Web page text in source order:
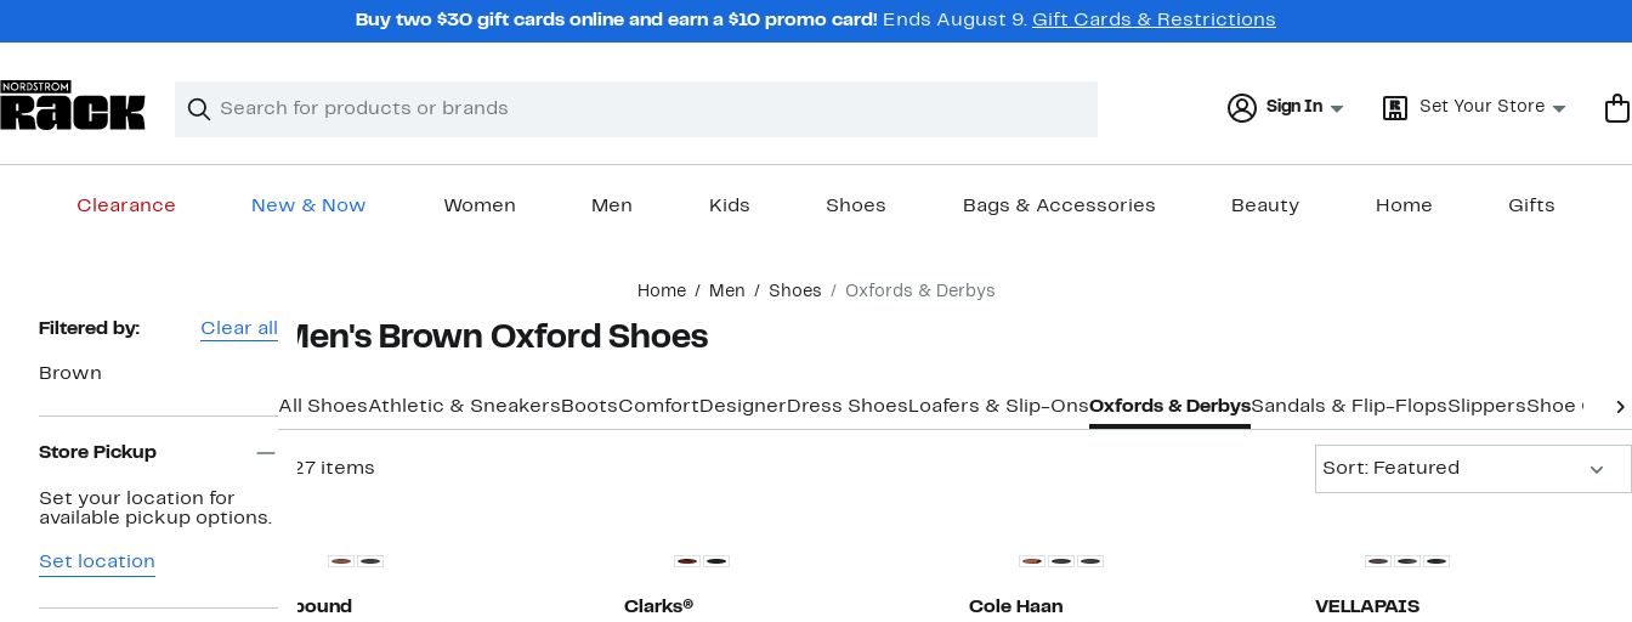
Buy two $30 gift cards online and earn a $10 promo card! Ends August 9. Gift Cards & Restrictions
Search
Clear
Clear
Sign In Set Your Store
Clearance New & Now Women Men Kids Shoes Bags & Accessories Beauty Home Gifts
Home Men Shoes Oxfords & Derbys
Page
Filtered by: Clear all
Brown
Store Pickup
Set your location for
available pickup options.
Set location
Men's Brown Oxford Shoes
All ShoesAthletic & Sneakers BootsComfort Designer Dress Shoes Loafers & Slip-OnsOxfords & DerbysSandals & Flip-FlopsSlippersShoe
227 items
Sort: Featured
Abound
Clarks®
Cole Haan
VELLAPAIS